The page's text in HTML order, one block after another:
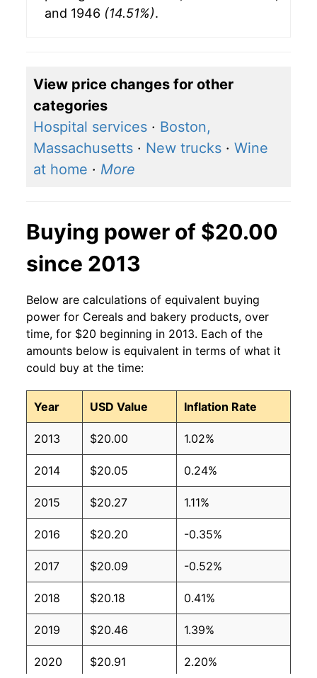
and 1946 (14.51%).
View price changes for other
categories
Hospital services · Boston,
Massachusetts · New trucks · Wine
at home · More
Buying power of $20.00
since 2013
Below are calculations of equivalent buying
power for Cereals and bakery products, over
time, for $20 beginning in 2013. Each of the
amounts below is equivalent in terms of what it
could buy at the time:
Year USD Value Inflation Rate
2013 $20.00 1.02%
2014 $20.05 0.24%
2015 $20.27 1.11%
2016 $20.20 -0.35%
2017 $20.09 -0.52%
2018 $20.18 0.41%
2019 $20.46 1.39%
2020 $20.91 2.20%